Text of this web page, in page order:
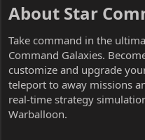
About Star
Take command in the
Command Galaxies.
customize and upgrade
teleport to away missions
real-time strategy
Warballoon.